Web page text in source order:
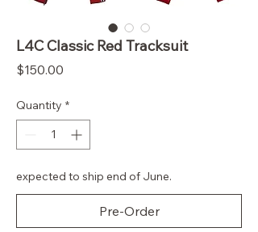
L4C Classic Red Tracksuit
$150.00
Quantity *
expected to ship end of June.
Pre-Order